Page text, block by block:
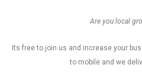
Are you local
Its free to join us and increase your
to mobile and we